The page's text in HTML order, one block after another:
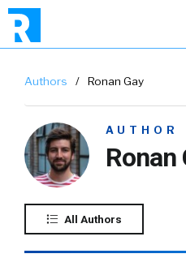
Authors / Ronan Gay
AUTHOR
Ronan
All Authors